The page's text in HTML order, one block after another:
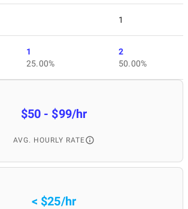
1
1
25.00%
2
50.00%
$50 - $99/hr
AVG. HOURLY RATE
< $25/hr